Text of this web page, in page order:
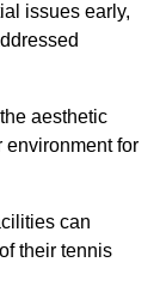
issues early,
aesthetic
environment for
can
their tennis